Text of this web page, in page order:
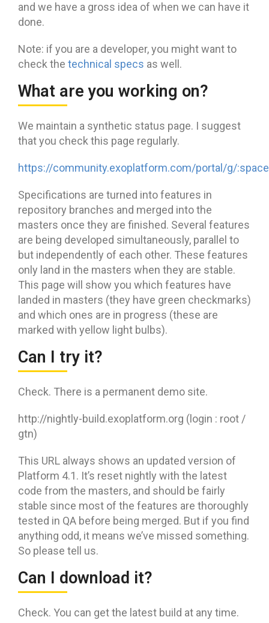
and we have a gross idea of when we can have it
done.
Note: if you are a developer, you might want to
check the technical specs as well.
What are you working on?
We maintain a synthetic status page. I suggest
that you check this page regularly.
https://community.exoplatform.com/portal/g/
Specifications are turned into features in
repository branches and merged into the
masters once they are finished. Several features
are being developed simultaneously, parallel to
but independently of each other. These features
only land in the masters when they are stable.
This page will show you which features have
landed in masters (they have green checkmarks)
and which ones are in progress (these are
marked with yellow light bulbs).
Can I try it?
Check. There is a permanent demo site.
http://nightly-build.exoplatform.org (login : root /
gtn)
This URL always shows an updated version of
Platform 4.1. It’s reset nightly with the latest
code from the masters, and should be fairly
stable since most of the features are thoroughly
tested in QA before being merged. But if you find
anything odd, it means we’ve missed something.
So please tell us.
Can I download it?
Check. You can get the latest build at any time.